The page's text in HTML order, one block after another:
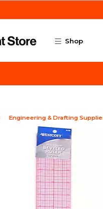
Shop
Engineering & Drafting